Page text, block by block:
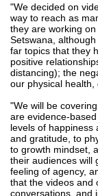
"We decided on
way to reach as
they are working
Setswana,
far topics that they
positive
distancing); the
our physical
"We will be
are evidence-
levels of happiness
and gratitude, to
to growth mindset,
their audiences will
feeling of agency,
that the videos and
conversations, and